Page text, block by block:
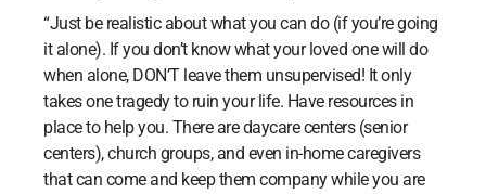
“Just be realistic about what you can do (if you’re going
it alone). If you don’t know what your loved one will do
when alone, DON’T leave them unsupervised! It only
takes one tragedy to ruin your life. Have resources in
place to help you. There are daycare centers (senior
centers), church groups, and even in-home caregivers
that can come and keep them company while you are